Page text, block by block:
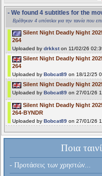
- We found 4 subtitles for the
Βρέθηκαν 4 υπότιτλοι για την ταινία που
Silent Night Deadly Night
264
Uploaded by drkkston 11/02/26
Silent Night Deadly Night
264
Uploaded by Bobcat89 on 18/12/25
Silent Night Deadly Night
Uploaded by Bobcat89 on 27/01/26
Silent Night Deadly Night
264-BYNDR
Uploaded by Bobcat89 on 27/01/26
Ποια
- Προτάσεις των χρηστών...